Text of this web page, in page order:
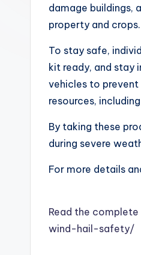
damage buildings,
property and crops.
To stay safe,
kit ready, and stay
vehicles to
resources,
By taking these
during severe
For more details
Read the
wind-hail-safety/